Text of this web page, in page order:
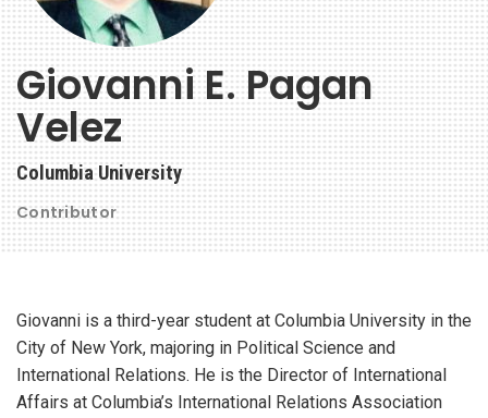
Giovanni E. Pagan
Velez
Columbia University
Contributor
Giovanni is a third-year student at Columbia University in the
City of New York, majoring in Political Science and
International Relations. He is the Director of International
Affairs at Columbia’s International Relations Association